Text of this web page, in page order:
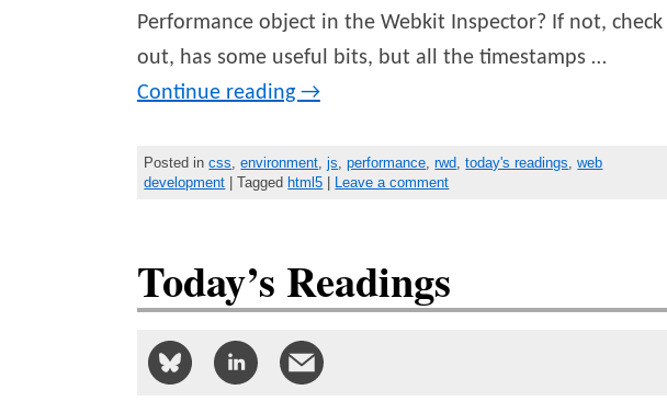
Performance object in the Webkit Inspector? If not,
out, has some useful bits, but all the timestamps …
Continue reading →
Posted incss ,environment ,js ,performance ,rwd ,today's readings ,web
development | Tagged html5 | Leave a comment
Today’s Readings